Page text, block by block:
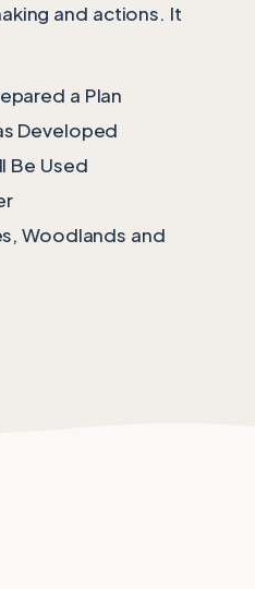
and actions. It
a Plan
Developed
Be Used
Woodlands and